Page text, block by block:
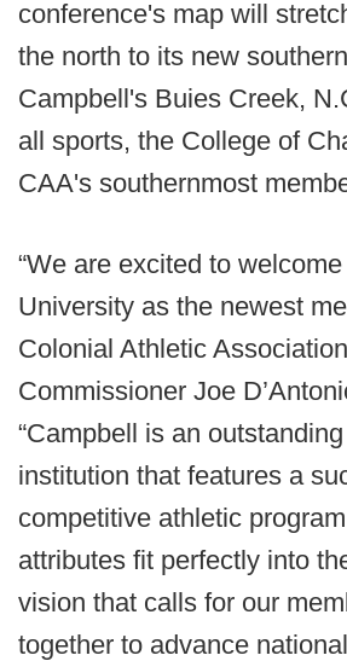
conference's map will
the north to its new
Campbell's Buies Creek,
all sports, the College of
CAA's southernmost
“We are excited to
University as the newest
Colonial Athletic
Commissioner Joe
“Campbell is an
institution that features a
competitive athletic
attributes fit perfectly into
vision that calls for our
together to advance